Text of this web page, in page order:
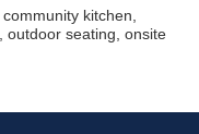
kitchen,
outdoor seating, onsite